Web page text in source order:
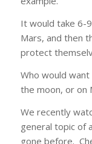
It would take 6-
Mars, and then
protect
Who would
the moon, or on
We recently
general topic of
gone before.